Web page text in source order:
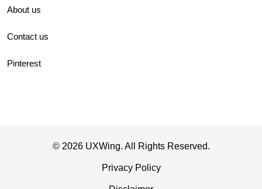
About us
Contact us
Pinterest
© 2026 UXWing. All Rights Reserved.
Privacy Policy